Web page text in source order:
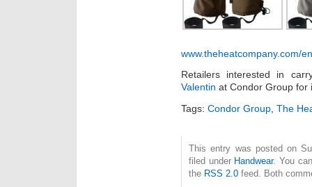
www.theheatcompany.com/
Retailers interested in
Valentin at Condor Group for
Tags: Condor Group The
This entry was posted on
filed under Handwear. You
the RSS 2.0 feed. Both